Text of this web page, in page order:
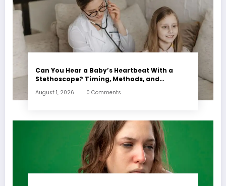
Can You Hear a Baby’s Heartbeat With a
Stethoscope? Timing, Methods, and
August 1, 2026 0 Comments